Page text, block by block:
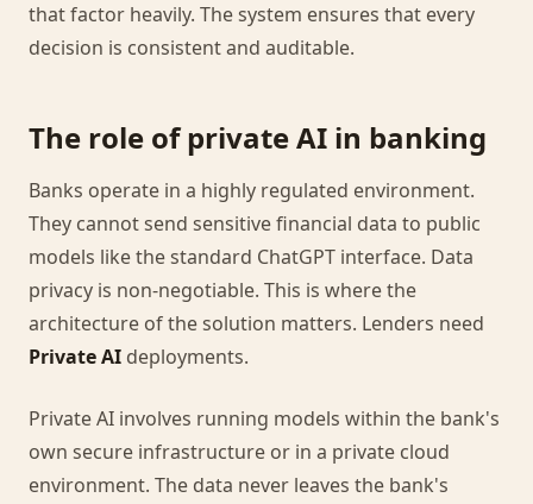
that factor heavily. The system ensures that every
decision is consistent and auditable.
The role of private AI in banking
Banks operate in a highly regulated environment.
They cannot send sensitive financial data to public
models like the standard ChatGPT interface. Data
privacy is non-negotiable. This is where the
architecture of the solution matters. Lenders need
Private AI deployments.
Private AI involves running models within the bank's
own secure infrastructure or in a private cloud
environment. The data never leaves the bank's